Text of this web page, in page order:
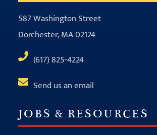
587 Washington Street
Dorchester, MA 02124
(617) 825-4224
Send us an email
JOBS & RESOURCES